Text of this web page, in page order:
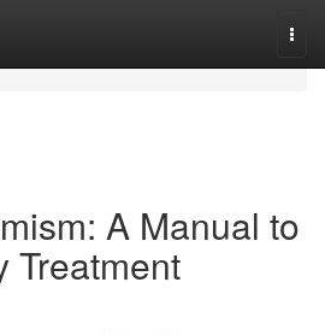
A Manual to
Treatment